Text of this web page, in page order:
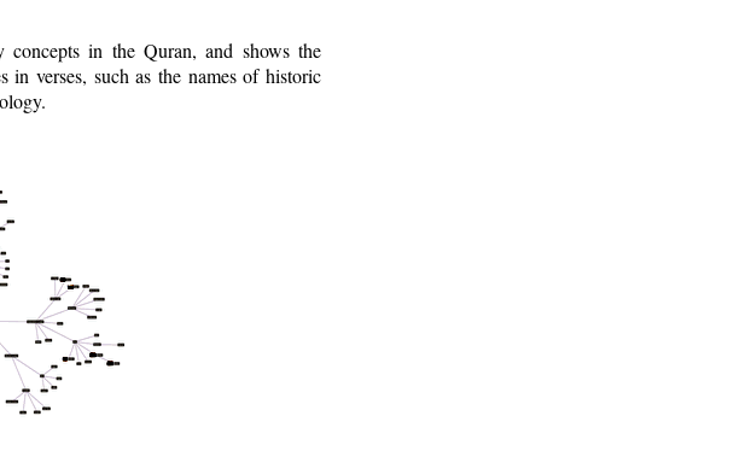
in the Quran, and shows the
in verses, such as the names of historic